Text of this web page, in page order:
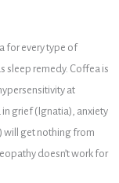
for every type of
sleep remedy. Coffea is
at
grief (Ignatia), anxiety
will get nothing from
doesn’t work for